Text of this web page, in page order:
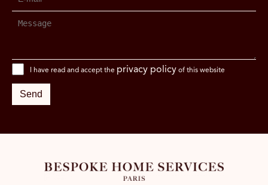
I have read and accept the privacy policy of this website
Send